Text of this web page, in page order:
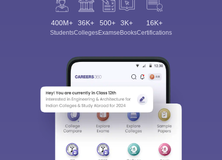
400M+
Students
36K+
Colleges
500+
Exams
3K+
eBooks
16K+
Certifications